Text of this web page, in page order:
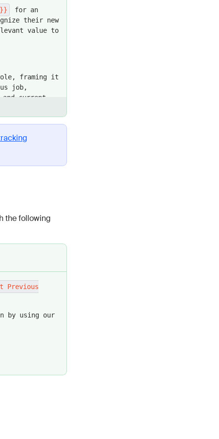
for an
their new
value to
role, framing it
job,
and current
"congrats"
leaders in
it as
message
formatted
the following
Previous
by using our